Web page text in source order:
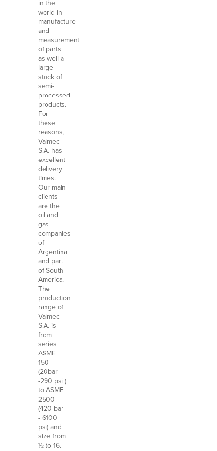
in the
world in
manufacture
and
measurement
of parts
as well a
large
stock of
semi-
processed
products.
For
these
reasons,
Valmec
S.A. has
excellent
delivery
times.
Our main
clients
are the
oil and
gas
companies
of
Argentina
and part
of South
America.
The
production
range of
Valmec
S.A. is
from
series
ASME
150
(20bar
-290 psi )
to ASME
2500
(420 bar
- 6100
psi) and
size from
½ to 16.